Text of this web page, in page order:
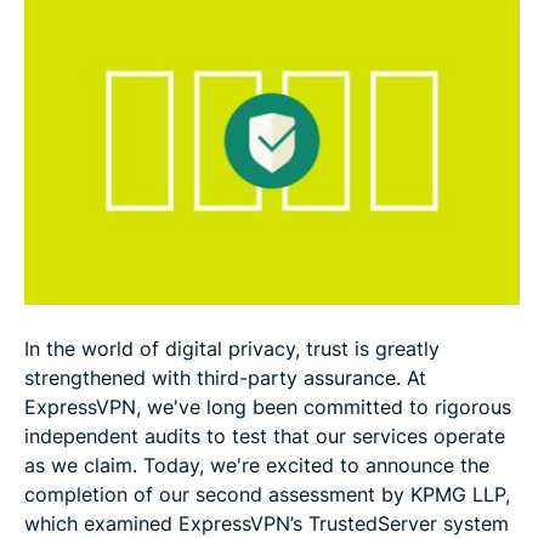
In the world of digital privacy, trust is greatly
strengthened with third-party assurance. At
ExpressVPN, we've long been committed to rigorous
independent audits to test that our services operate
as we claim. Today, we're excited to announce the
completion of our second assessment by KPMG LLP,
which examined ExpressVPN’s TrustedServer system